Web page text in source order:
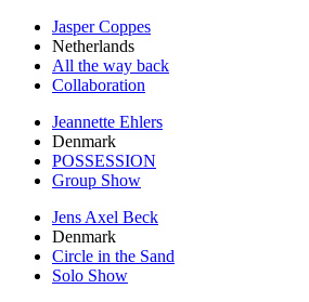
Jasper Coppes
Netherlands
All the way back
Collaboration
Jeannette Ehlers
Denmark
POSSESSION
Group Show
Jens Axel Beck
Denmark
Circle in the Sand
Solo Show